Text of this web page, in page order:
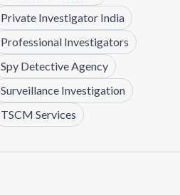
Private Investigator India
Professional Investigators
Spy Detective Agency
Surveillance Investigation
TSCM Services